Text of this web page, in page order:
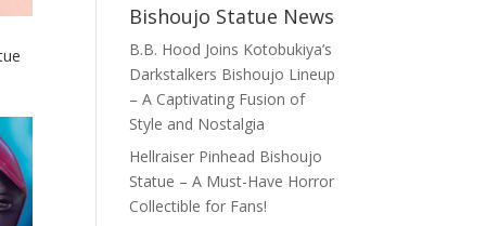
Bishoujo Statue News
B.B. Hood Joins Kotobukiya’s
Darkstalkers Bishoujo Lineup
– A Captivating Fusion of
Style and Nostalgia
Hellraiser Pinhead Bishoujo
Statue – A Must-Have Horror
Collectible for Fans!